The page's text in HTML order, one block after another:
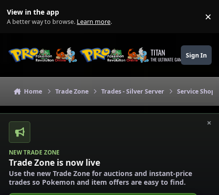
View in the app
A better way to browse. Learn more. ×
TITAN
THE ULTIMATE GAMING THEME
Sign In
Home Trade Zone Trades - Silver Server Service
×
NEW TRADE ZONE
Trade Zone is now live
Use the new Trade Zone for auctions and instant-price
trades so Pokemon and item offers are easy to find.